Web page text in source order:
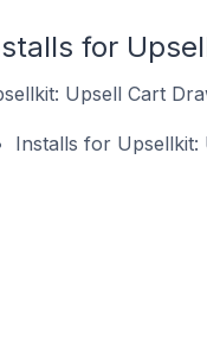
for
Upsell Cart
Installs for Upsellkit: